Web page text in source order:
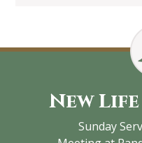
New
Sunday